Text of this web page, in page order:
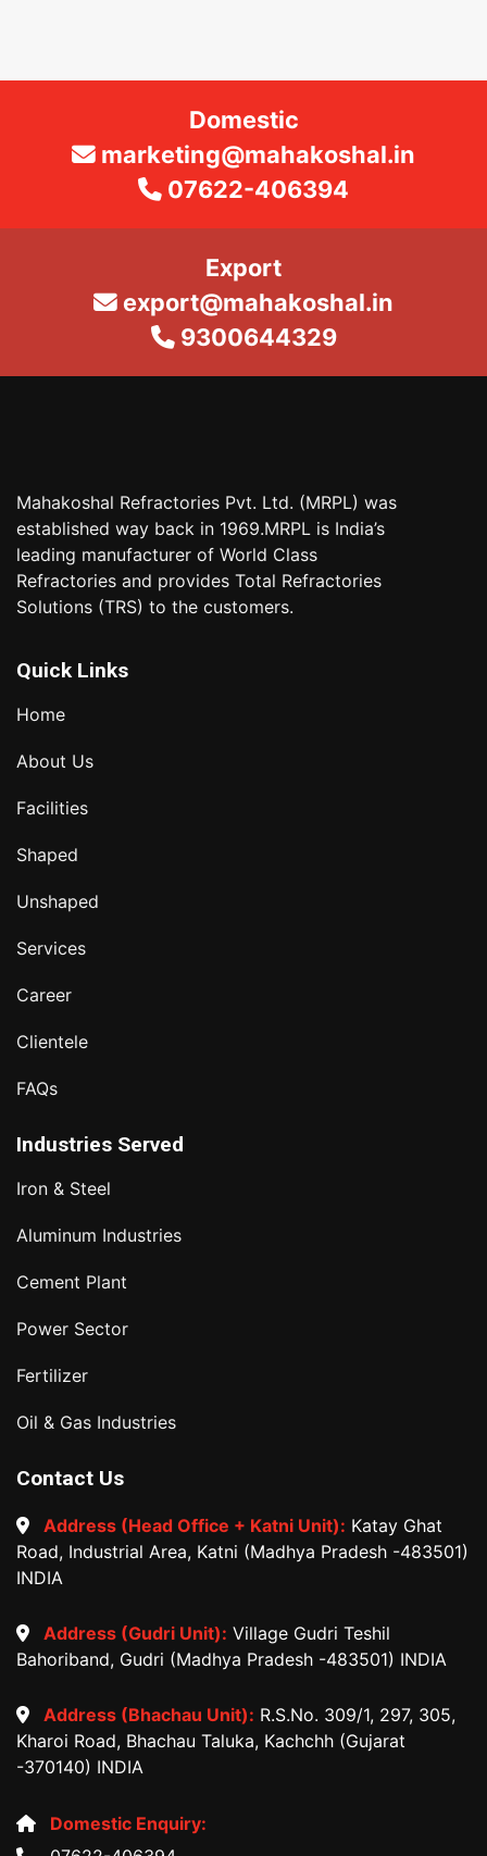
Domestic
marketing@mahakoshal.in
07622-406394
Export
export@mahakoshal.in
9300644329
Mahakoshal Refractories Pvt. Ltd. (MRPL) was
established way back in 1969.MRPL is India’s
leading manufacturer of World Class
Refractories and provides Total Refractories
Solutions (TRS) to the customers.
Quick Links
Home
About Us
Facilities
Shaped
Unshaped
Services
Career
Clientele
FAQs
Industries Served
Iron & Steel
Aluminum Industries
Cement Plant
Power Sector
Fertilizer
Oil & Gas Industries
Contact Us
Address (Head Office + Katni Unit): Katay Ghat
Road, Industrial Area, Katni (Madhya Pradesh -483501)
INDIA
Address (Gudri Unit): Village Gudri Teshil
Bahoriband, Gudri (Madhya Pradesh -483501) INDIA
Address (Bhachau Unit): R.S.No. 309/1, 297, 305,
Kharoi Road, Bhachau Taluka, Kachchh (Gujarat
-370140) INDIA
Domestic Enquiry: